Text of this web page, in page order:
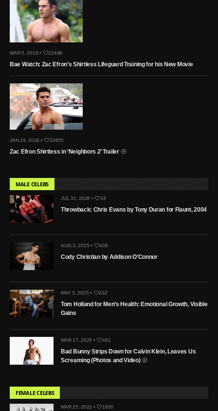
MAR 5, 2016 • 10448
Bae Watch: Zac Efron’s Shirtless Lifeguard Training for his New Movie
JAN 19, 2016 • 20655
Zac Efron Shirtless in ‘Neighbors 2’ Trailer
MALE CELEBS
JUL 31, 2026 • 19
Throwback: Chris Evans by Tony Duran for Flaunt, 2004
AUG 3, 2025 • 408
Cody Christian by Addison O’Connor
MAY 3, 2025 • 432
Tom Holland for Men’s Health: Emotional Growth, Visible
Gains
MAR 17, 2025 • 481
Bad Bunny Strips Down for Calvin Klein, Leaves Us
Screaming (Photos and Video)
FEMALE CELEBS
MAR 25, 2022 • 1600